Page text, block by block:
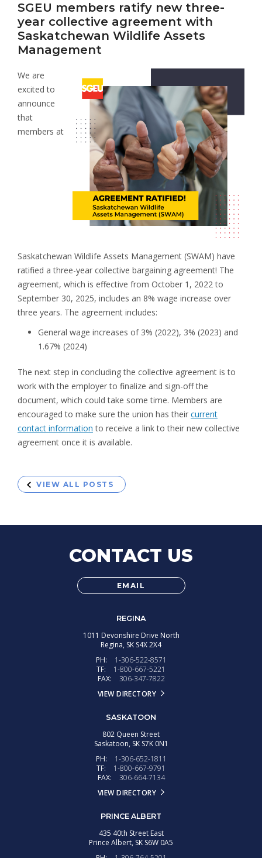
SGEU members ratify new three-
year collective agreement with
Saskatchewan Wildlife Assets
Management
We are
excited to
announce
that
members at
Saskatchewan Wildlife Assets Management (SWAM) have
ratified a three-year collective bargaining agreement! The
agreement, which is effective from October 1, 2022 to
September 30, 2025, includes an 8% wage increase over
three years. The agreement includes:
General wage increases of 3% (2022), 3% (2023) and
1.67% (2024)
The next step in concluding the collective agreement is to
work with the employer to finalize and sign-off the
document, which could take some time. Members are
encouraged to make sure the union has their current
contact information to receive a link to their new collective
agreement once it is available.
VIEW ALL POSTS
CONTACT US
EMAIL
REGINA
1011 Devonshire Drive North
Regina, SK S4X 2X4
PH:
1-306-522-8571
TF:
1-800-667-5221
FAX:
306-347-7822
VIEW DIRECTORY
SASKATOON
802 Queen Street
Saskatoon, SKS7K 0N1
PH:
1-306-652-1811
TF:
1-800-667-9791
FAX:
306-664-7134
VIEW DIRECTORY
PRINCE ALBERT
435 40th Street East
Prince Albert, SK S6W 0A5